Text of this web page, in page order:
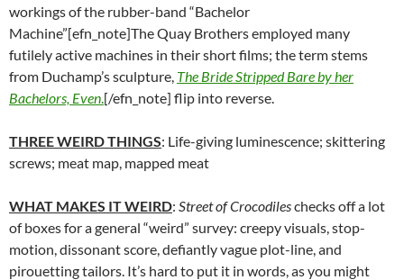
workings of the rubber-band “Bachelor
Machine”[efn_note]The Quay Brothers employed many
futilely active machines in their short films; the term stems
from Duchamp’s sculpture, The Bride Stripped Bare by her
Bachelors, Even [/efn_note] flip into reverse.
THREE WEIRD THINGS: Life-giving luminescence; skittering
screws; meat map, mapped meat
WHAT MAKES IT WEIRD: Street of Crocodileschecks off a lot
of boxes for a general “weird” survey: creepy visuals, stop-
motion, dissonant score, defiantly vague plot-line, and
pirouetting tailors. It’s hard to put it in words, as you might